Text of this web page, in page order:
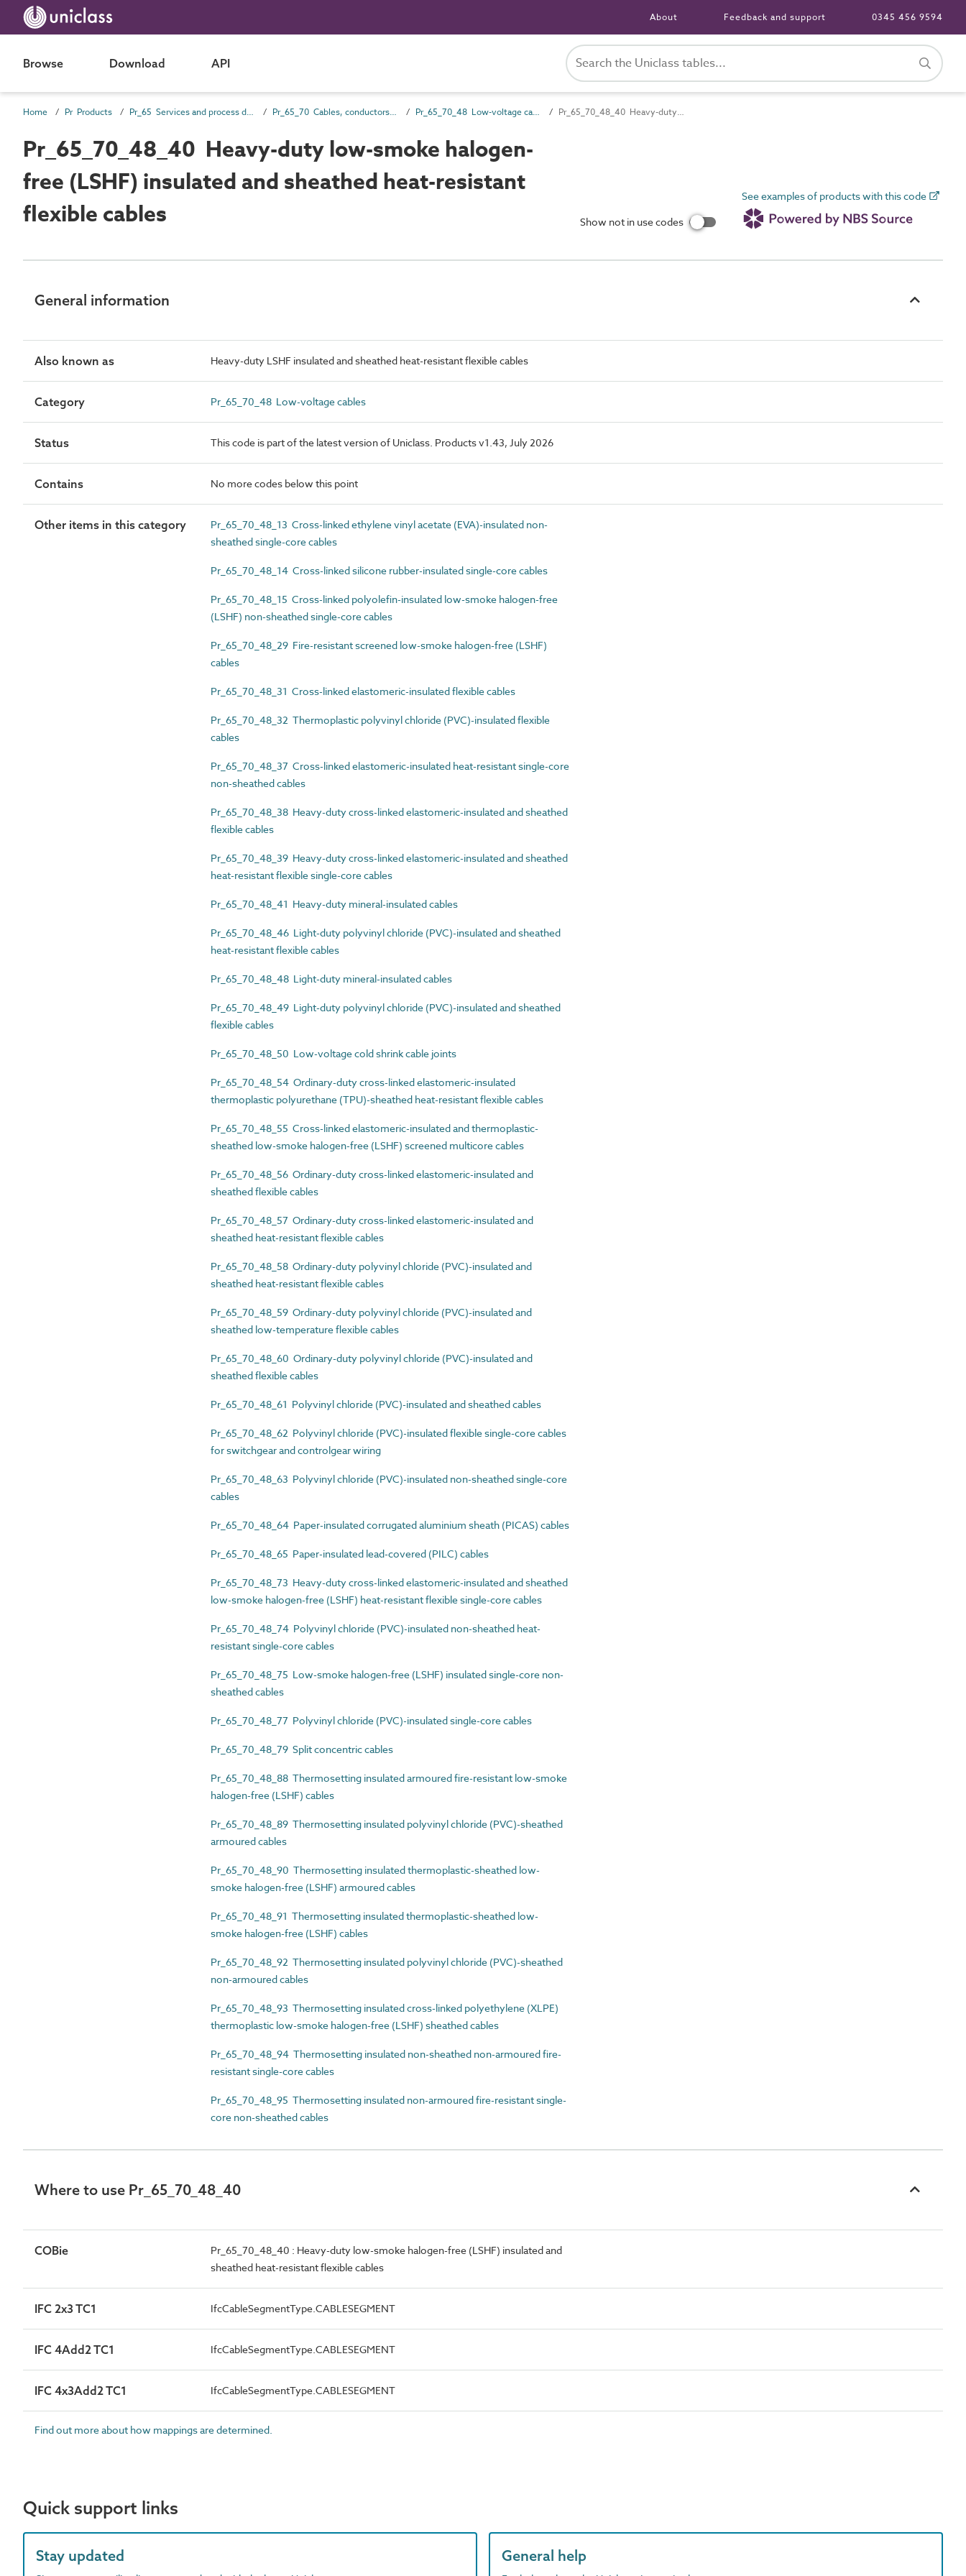
About Feedback and support 0345 456 9594
Browse Download API
Home Pr Products Pr_65 Services and process distribution products Pr_65_70 Cables, conductors and fittings products Pr_65_70_48 Low-voltage cables Pr_65_70_48_40 Heavy-duty low-smoke halogen-free (LSHF) insulated and sheathed heat-resistant flexible cables
Pr_65_70_48_40 Heavy-duty low-smoke halogen-
free (LSHF) insulated and sheathed heat-resistant
flexible cables
Show not in use codes
See examples of products with this code
General information
Also known as Heavy-duty LSHF insulated and sheathed heat-resistant flexible cables
Category Pr_65_70_48 Low-voltage cables
Status This code is part of the latest version of Uniclass. Products v1.43, July 2026
Contains No more codes below this point
Other items in this category
Pr_65_70_48_13 Cross-linked ethylene vinyl acetate (EVA)-insulated non-
sheathed single-core cables
Pr_65_70_48_14 Cross-linked silicone rubber-insulated single-core cables
Pr_65_70_48_15 Cross-linked polyolefin-insulated low-smoke halogen-free
(LSHF) non-sheathed single-core cables
Pr_65_70_48_29 Fire-resistant screened low-smoke halogen-free (LSHF)
cables
Pr_65_70_48_31 Cross-linked elastomeric-insulated flexible cables
Pr_65_70_48_32 Thermoplastic polyvinyl chloride (PVC)-insulated flexible
cables
Pr_65_70_48_37 Cross-linked elastomeric-insulated heat-resistant single-core
non-sheathed cables
Pr_65_70_48_38 Heavy-duty cross-linked elastomeric-insulated and sheathed
flexible cables
Pr_65_70_48_39 Heavy-duty cross-linked elastomeric-insulated and sheathed
heat-resistant flexible single-core cables
Pr_65_70_48_41 Heavy-duty mineral-insulated cables
Pr_65_70_48_46 Light-duty polyvinyl chloride (PVC)-insulated and sheathed
heat-resistant flexible cables
Pr_65_70_48_48 Light-duty mineral-insulated cables
Pr_65_70_48_49 Light-duty polyvinyl chloride (PVC)-insulated and sheathed
flexible cables
Pr_65_70_48_50 Low-voltage cold shrink cable joints
Pr_65_70_48_54 Ordinary-duty cross-linked elastomeric-insulated
thermoplastic polyurethane (TPU)-sheathed heat-resistant flexible cables
Pr_65_70_48_55 Cross-linked elastomeric-insulated and thermoplastic-
sheathed low-smoke halogen-free (LSHF) screened multicore cables
Pr_65_70_48_56 Ordinary-duty cross-linked elastomeric-insulated and
sheathed flexible cables
Pr_65_70_48_57 Ordinary-duty cross-linked elastomeric-insulated and
sheathed heat-resistant flexible cables
Pr_65_70_48_58 Ordinary-duty polyvinyl chloride (PVC)-insulated and
sheathed heat-resistant flexible cables
Pr_65_70_48_59 Ordinary-duty polyvinyl chloride (PVC)-insulated and
sheathed low-temperature flexible cables
Pr_65_70_48_60 Ordinary-duty polyvinyl chloride (PVC)-insulated and
sheathed flexible cables
Pr_65_70_48_61 Polyvinyl chloride (PVC)-insulated and sheathed cables
Pr_65_70_48_62 Polyvinyl chloride (PVC)-insulated flexible single-core cables
for switchgear and controlgear wiring
Pr_65_70_48_63 Polyvinyl chloride (PVC)-insulated non-sheathed single-core
cables
Pr_65_70_48_64 Paper-insulated corrugated aluminium sheath (PICAS) cables
Pr_65_70_48_65 Paper-insulated lead-covered (PILC) cables
Pr_65_70_48_73 Heavy-duty cross-linked elastomeric-insulated and sheathed
low-smoke halogen-free (LSHF) heat-resistant flexible single-core cables
Pr_65_70_48_74 Polyvinyl chloride (PVC)-insulated non-sheathed heat-
resistant single-core cables
Pr_65_70_48_75 Low-smoke halogen-free (LSHF) insulated single-core non-
sheathed cables
Pr_65_70_48_77 Polyvinyl chloride (PVC)-insulated single-core cables
Pr_65_70_48_79 Split concentric cables
Pr_65_70_48_88 Thermosetting insulated armoured fire-resistant low-smoke
halogen-free (LSHF) cables
Pr_65_70_48_89 Thermosetting insulated polyvinyl chloride (PVC)-sheathed
armoured cables
Pr_65_70_48_90 Thermosetting insulated thermoplastic-sheathed low-
smoke halogen-free (LSHF) armoured cables
Pr_65_70_48_91 Thermosetting insulated thermoplastic-sheathed low-
smoke halogen-free (LSHF) cables
Pr_65_70_48_92 Thermosetting insulated polyvinyl chloride (PVC)-sheathed
non-armoured cables
Pr_65_70_48_93 Thermosetting insulated cross-linked polyethylene (XLPE)
thermoplastic low-smoke halogen-free (LSHF) sheathed cables
Pr_65_70_48_94 Thermosetting insulated non-sheathed non-armoured fire-
resistant single-core cables
Pr_65_70_48_95 Thermosetting insulated non-armoured fire-resistant single-
core non-sheathed cables
Where to use Pr_65_70_48_40
COBie
Pr_65_70_48_40 : Heavy-duty low-smoke halogen-free (LSHF) insulated and
sheathed heat-resistant flexible cables
IFC 2x3 TC1 IfcCableSegmentType.CABLESEGMENT
IFC 4Add2 TC1 IfcCableSegmentType.CABLESEGMENT
IFC 4x3Add2 TC1 IfcCableSegmentType.CABLESEGMENT
Find out more about how mappings are determined.
Quick support links
Stay updated General help